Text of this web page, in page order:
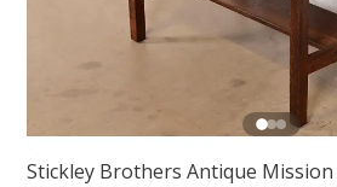
Stickley Brothers Antique